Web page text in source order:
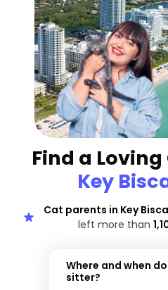
Find a
Key
Cat parents in Key
left more than
Where and when
sitter?